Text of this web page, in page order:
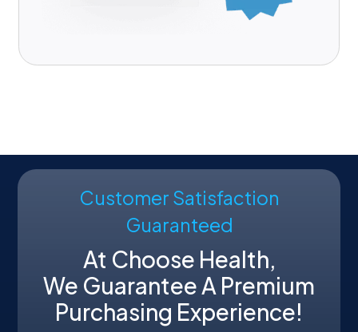
Customer Satisfaction
Guaranteed
At Choose Health,
We Guarantee A Premium
Purchasing Experience!